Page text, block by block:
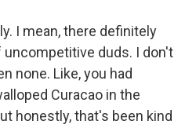
I mean, there definitely
uncompetitive duds. I don't
none. Like, you had
Curacao in the
honestly, that's been kind